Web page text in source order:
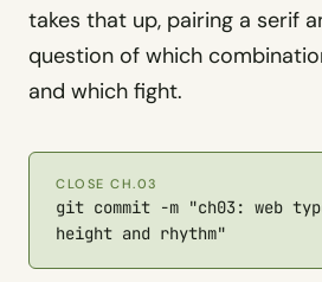
takes that up, pairing a serif
question of which
and which fight.
CLOSE CH.03
git commit -m "ch03: web
height and rhythm"